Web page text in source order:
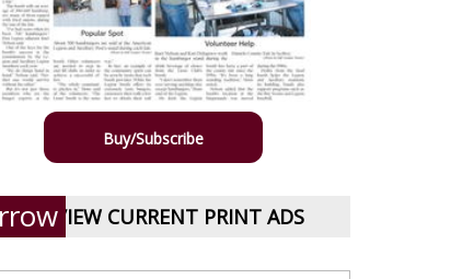
Buy/Subscribe
VIEW CURRENT PRINT ADS